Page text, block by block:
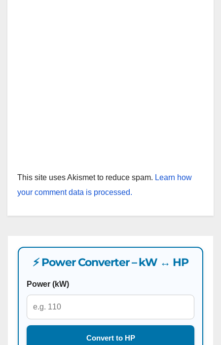
This site uses Akismet to reduce spam. Learn how
your comment data is processed.
⚡ Power Converter – kW ↔ HP
Power (kW)
Convert to HP